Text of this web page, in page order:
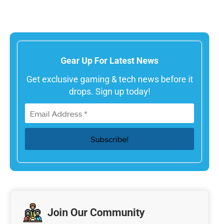
Gear Up For Latest News
Get exclusive gaming & tech news before it
drops. Sign up today!
Join Our Community